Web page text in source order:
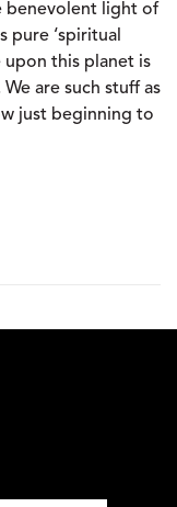
benevolent light of
pure ‘spiritual
upon this planet is
are such stuff as
just beginning to